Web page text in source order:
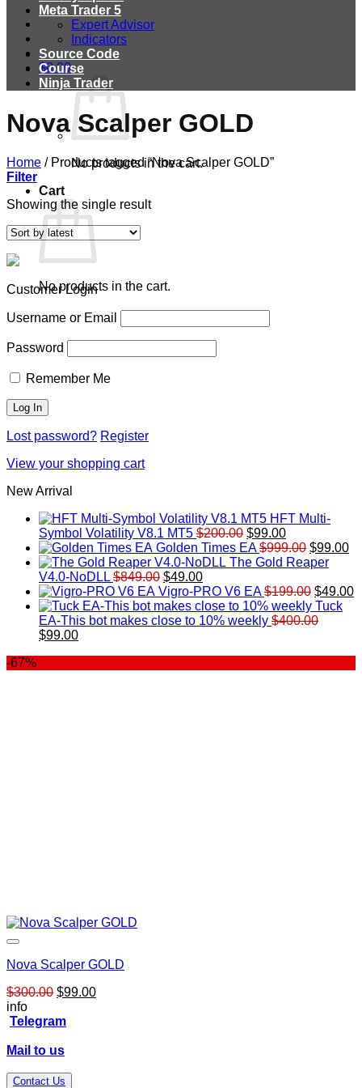
$0.00
No products in the cart.
Cart
No products in the cart.
Meta Trader 5
Expert Advisor
Indicators
Source Code
Course
Ninja Trader
Nova Scalper GOLD
Home /Products tagged “Nova Scalper GOLD”
Filter
Showing the single result
Customer Login
Username or Email
Password
Remember Me
Lost password? Register
View your shopping cart
New Arrival
HFT Multi-
Symbol Volatility V8.1 MT5 $200.00 Original
price
was:
$99.00Current
price
is:
Golden Times EA $999.00 Original
price
$999.00.
$99.00
The Gold Reaper
V4.0-NoDLL $849.00 Original
price
was:
$849.00.
$49.00Current
price
is:
$49.00.
Vigro-PRO V6 EA $199.00 Original
price
was:
$49.00
Tuck
EA-This bot makes close to 10% weekly $400.00
Original
$99.00Current
-67%
Nova Scalper GOLD
$300.00 Original
was:
$99.00Current
info
Telegram
Mail to us
Contact Us